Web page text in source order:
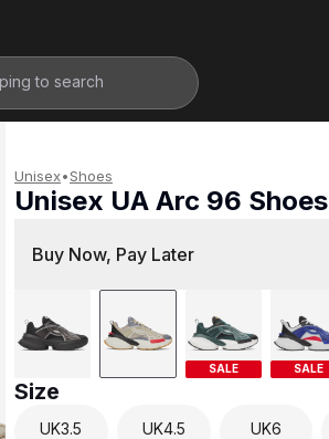
Unisex•Shoes
Unisex UA Arc 96 Shoes
Buy Now, Pay Later
SALE SALE
Size
UK3.5 UK4.5 UK6
Add to Bag